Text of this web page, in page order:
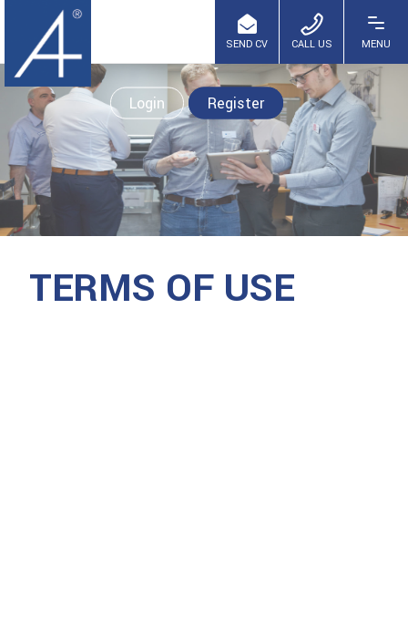
Login Register
TERMS OF USE